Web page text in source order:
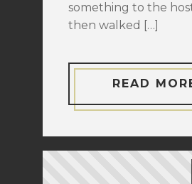
something to the
then walked […]
READ